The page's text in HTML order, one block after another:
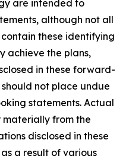
are intended to
although not all
these identifying
achieve the plans,
in these forward-
not place undue
statements. Actual
materially from the
disclosed in these
a result of various